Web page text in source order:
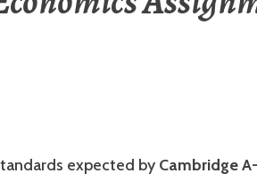
expected by Cambridge